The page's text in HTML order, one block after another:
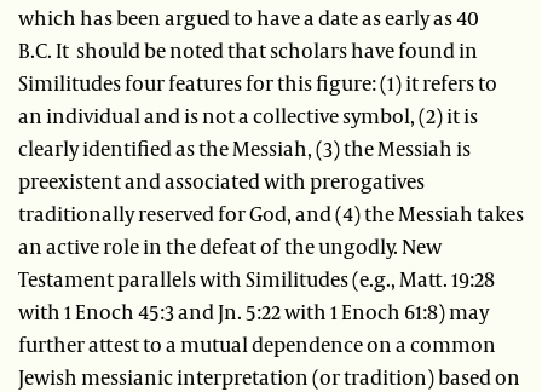
which has been argued to have a date as early as 40
B.C. It should be noted that scholars have found in
Similitudes four features for this figure: (1) it refers to
an individual and is not a collective symbol, (2) it is
clearly identified as the Messiah, (3) the Messiah is
preexistent and associated with prerogatives
traditionally reserved for God, and (4) the Messiah takes
an active role in the defeat of the ungodly. New
Testament parallels with Similitudes (e.g., Matt. 19:28
with 1 Enoch 45:3 and Jn. 5:22 with 1 Enoch 61:8) may
further attest to a mutual dependence on a common
Jewish messianic interpretation (or tradition) based on